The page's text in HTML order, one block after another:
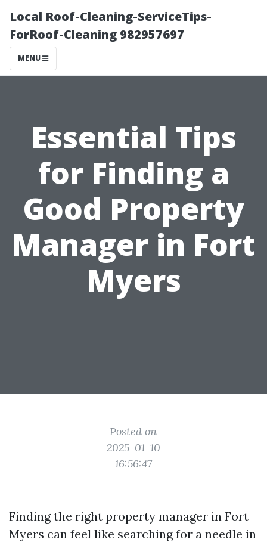
Local Roof-Cleaning-ServiceTips-
ForRoof-Cleaning 982957697
MENU
Essential Tips
for Finding a
Good Property
Manager in Fort
Myers
Posted on
2025-01-10
16:56:47
Finding the right property manager in Fort
Myers can feel like searching for a needle in